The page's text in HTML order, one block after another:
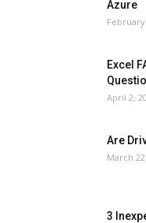
Azure
February
Excel
April 2,
Are
March
3